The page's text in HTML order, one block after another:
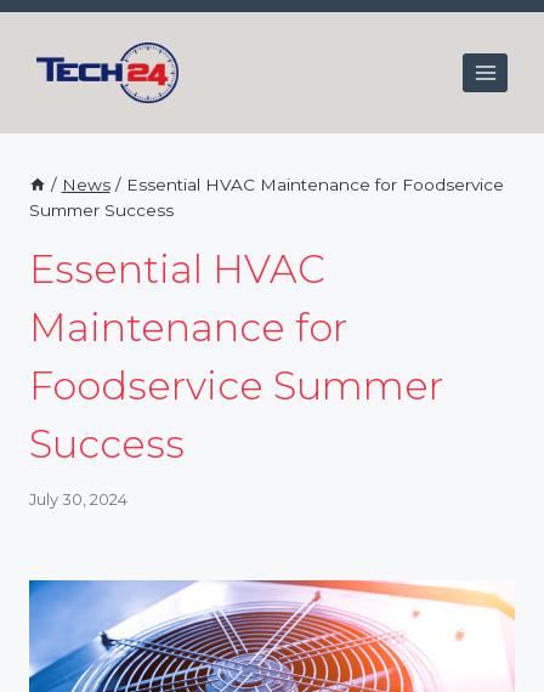
Skip
content
/ News / Essential HVAC Maintenance for Foodservice
Summer Success
Essential HVAC
Maintenance for
Foodservice Summer
Success
July 30, 2024